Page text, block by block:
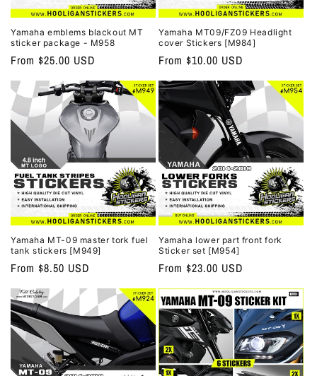
Yamaha emblems blackout MT
sticker package - M958
Regular
price
From $25.00 USD
Yamaha MT09/FZ09 Headlight
cover Stickers [M984]
Regular
price
From $10.00 USD
Yamaha MT-09 master tork fuel
tank stickers [M949]
Regular
price
From $8.50 USD
Yamaha lower part front fork
Sticker set [M954]
Regular
price
From $23.00 USD